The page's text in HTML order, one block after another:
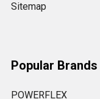
Sitemap
Popular Brands
POWERFLEX